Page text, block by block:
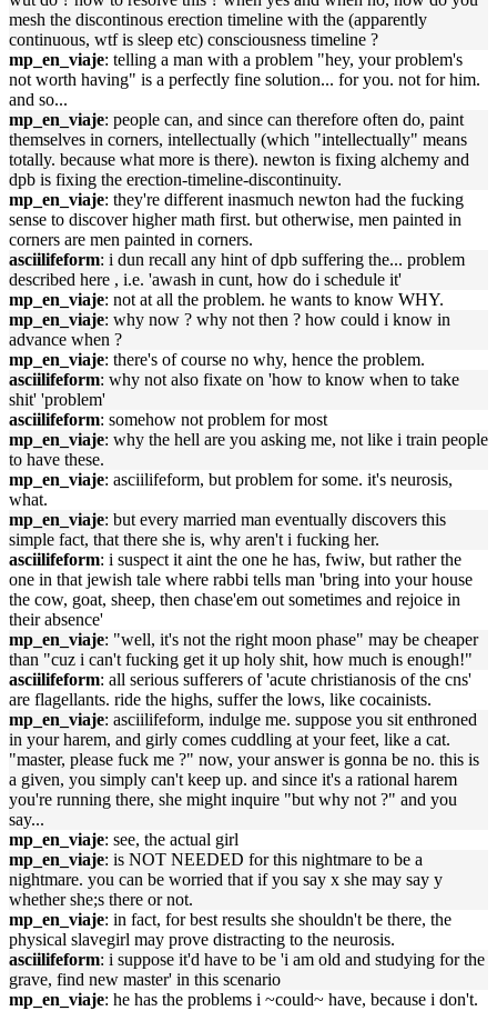
mesh the discontinous erection timeline with the (apparently
continuous, wtf is sleep etc) consciousness timeline ?
mp_en_viaje: telling a man with a problem "hey, your problem's
not worth having" is a perfectly fine solution... for you. not for him.
and so...
mp_en_viaje: people can, and since can therefore often do, paint
themselves in corners, intellectually (which "intellectually" means
totally. because what more is there). newton is fixing alchemy and
dpb is fixing the erection-timeline-discontinuity.
mp_en_viaje: they're different inasmuch newton had the fucking
sense to discover higher math first. but otherwise, men painted in
corners are men painted in corners.
asciilifeform: i dun recall any hint of dpb suffering the... problem
described here , i.e. 'awash in cunt, how do i schedule it'
mp_en_viaje: not at all the problem. he wants to know WHY.
mp_en_viaje: why now ? why not then ? how could i know in
advance when ?
mp_en_viaje: there's of course no why, hence the problem.
asciilifeform: why not also fixate on 'how to know when to take
shit' 'problem'
asciilifeform: somehow not problem for most
mp_en_viaje: why the hell are you asking me, not like i train people
to have these.
mp_en_viaje: asciilifeform, but problem for some. it's neurosis,
what.
mp_en_viaje: but every married man eventually discovers this
simple fact, that there she is, why aren't i fucking her.
asciilifeform: i suspect it aint the one he has, fwiw, but rather the
one in that jewish tale where rabbi tells man 'bring into your house
the cow, goat, sheep, then chase'em out sometimes and rejoice in
their absence'
mp_en_viaje: "well, it's not the right moon phase" may be cheaper
than "cuz i can't fucking get it up holy shit, how much is enough!"
asciilifeform: all serious sufferers of 'acute christianosis of the cns'
are flagellants. ride the highs, suffer the lows, like cocainists.
mp_en_viaje: asciilifeform, indulge me. suppose you sit enthroned
in your harem, and girly comes cuddling at your feet, like a cat.
"master, please fuck me ?" now, your answer is gonna be no. this is
a given, you simply can't keep up. and since it's a rational harem
you're running there, she might inquire "but why not ?" and you
say...
mp_en_viaje: see, the actual girl
mp_en_viaje: is NOT NEEDED for this nightmare to be a
nightmare. you can be worried that if you say x she may say y
whether she;s there or not.
mp_en_viaje: in fact, for best results she shouldn't be there, the
physical slavegirl may prove distracting to the neurosis.
asciilifeform: i suppose it'd have to be 'i am old and studying for the
grave, find new master' in this scenario
mp_en_viaje: he has the problems i ~could~ have, because i don't.